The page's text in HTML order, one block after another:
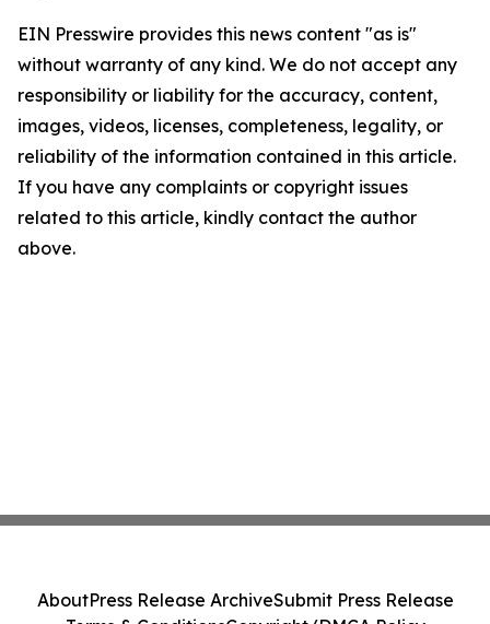
EIN Presswire provides this news content "as is"
without warranty of any kind. We do not accept any
responsibility or liability for the accuracy, content,
images, videos, licenses, completeness, legality, or
reliability of the information contained in this article.
If you have any complaints or copyright issues
related to this article, kindly contact the author
above.
AboutPress Release ArchiveSubmit Press Release